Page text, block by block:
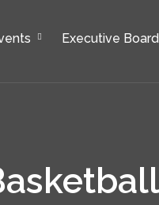
Executive Board